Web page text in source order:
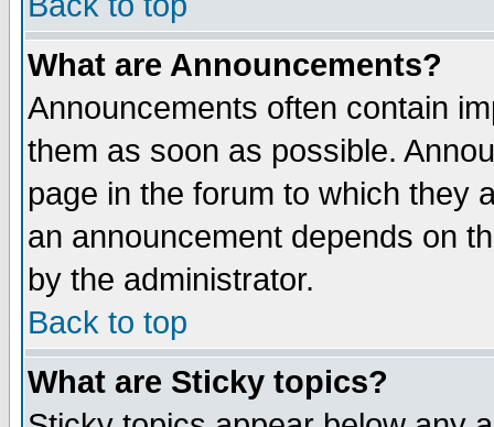
What are Announcements?
Announcements often contain
them as soon as possible.
page in the forum to which they
an announcement depends on
by the administrator.
Back to top
What are Sticky topics?